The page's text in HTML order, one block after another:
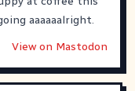
aaaaaalright.
View on Mastodon